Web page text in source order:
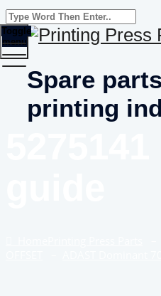
Spare
printing
Toggle
menu